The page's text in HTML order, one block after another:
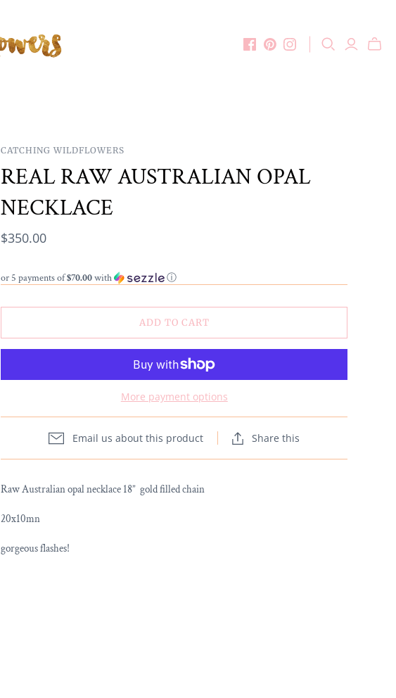
CATCHING WILDFLOWERS
REAL RAW AUSTRALIAN OPAL
NECKLACE
$350.00
or 5 payments of$70.00with ⓘ
ADD TO CART
More payment options
Email us about this product Share this
Raw Australian opal necklace 18” gold filled chain
20x10mn
gorgeous flashes!